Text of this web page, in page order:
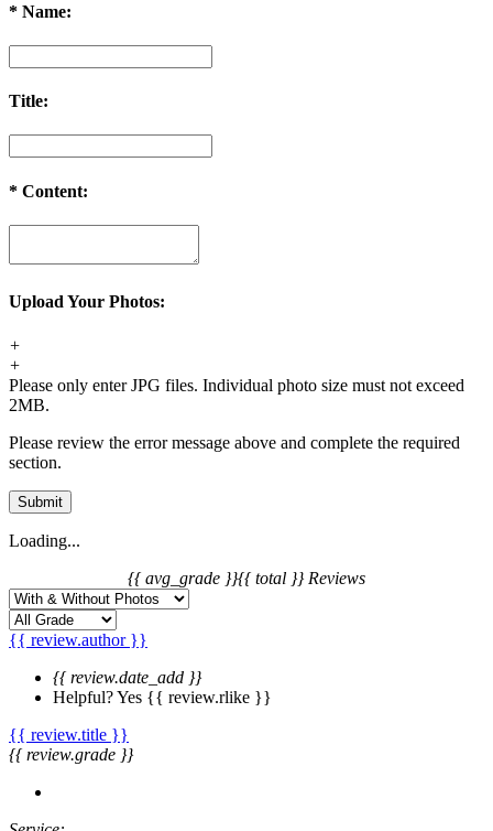
* Name:
Title:
* Content:
Upload Your Photos:
+
+
Please only enter JPG files. Individual photo size must not exceed
2MB.
Please review the error message above and complete the required
section.
Submit
Loading...
{{ avg_grade }}{{ total }} Reviews
{{ review.author }}
{{ review.date_add }}
Helpful?Yes {{ review.rlike }}
{{ review.title }}
{{ review.grade }}